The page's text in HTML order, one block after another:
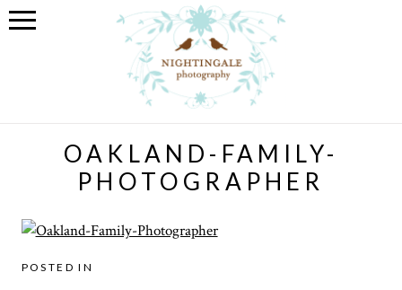
OAKLAND-FAMILY-
PHOTOGRAPHER
POSTED IN